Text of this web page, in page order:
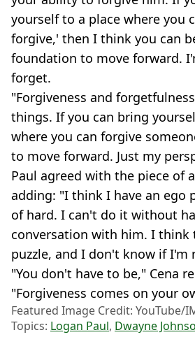
yourself to a place where you
forgive,' then I think you can
foundation to move forward.
forget.
"Forgiveness and
things. If you can bring
where you can forgive
to move forward. Just my
Paul agreed with the piece of
adding: "I think I have an ego
of hard. I can't do it without
conversation with him. I think
puzzle, and I don't know if I'm
"You don't have to be," Cena
"Forgiveness comes on your
Featured Image Credit: YouTube/
Topics: Logan Paul, Dwayne